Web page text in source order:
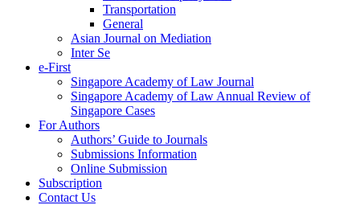
Transportation
General
Asian Journal on Mediation
Inter Se
e-First
Singapore Academy of Law Journal
Singapore Academy of Law Annual Review of
Singapore Cases
For Authors
Authors’ Guide to Journals
Submissions Information
Online Submission
Subscription
Contact Us